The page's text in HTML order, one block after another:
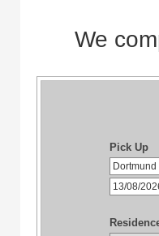
We
Pick Up